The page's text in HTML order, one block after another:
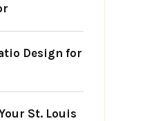
Design for
St. Louis